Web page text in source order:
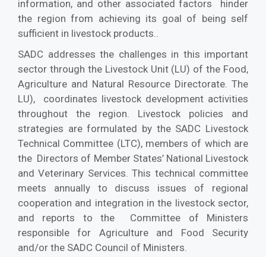
information, and other associated factors hinder
the region from achieving its goal of being self
sufficient in livestock products..
SADC addresses the challenges in this important
sector through the Livestock Unit (LU) of the Food,
Agriculture and Natural Resource Directorate. The
LU), coordinates livestock development activities
throughout the region. Livestock policies and
strategies are formulated by the SADC Livestock
Technical Committee (LTC), members of which are
the Directors of Member States’ National Livestock
and Veterinary Services. This technical committee
meets annually to discuss issues of regional
cooperation and integration in the livestock sector,
and reports to the Committee of Ministers
responsible for Agriculture and Food Security
and/or the SADC Council of Ministers.